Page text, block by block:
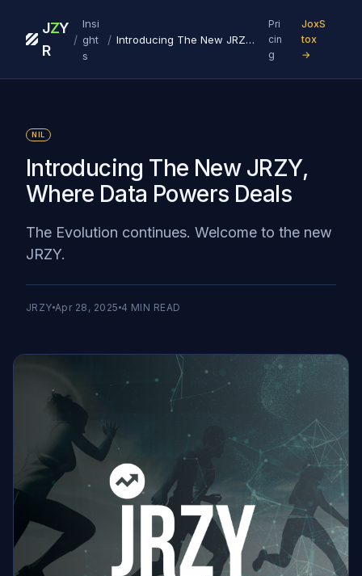
J
R
ZY
/
Insi
ght
s
/ Introducing The New JRZY, Where Data Powers Deals
Pri
cin
g
JoxS
tox
→
NIL
Introducing The New JRZY,
Where Data Powers Deals
The Evolution continues. Welcome to the new
JRZY.
JRZY Apr 28, 2025 4 MIN READ